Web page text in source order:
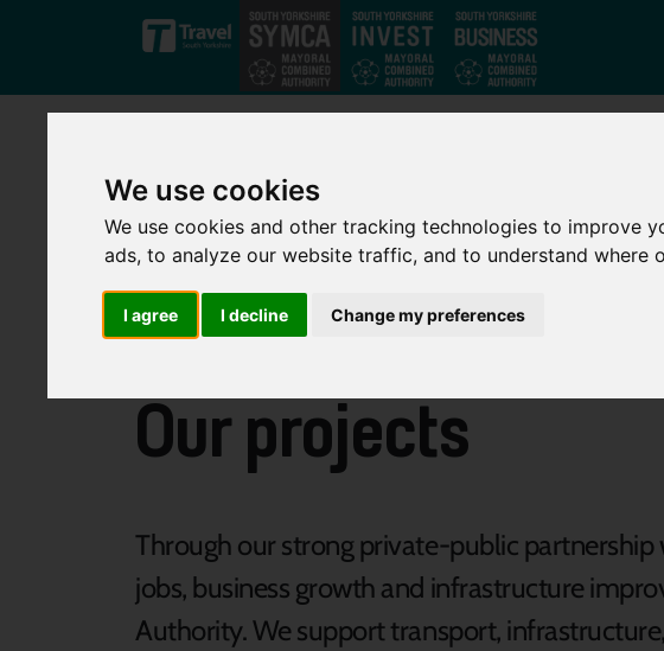
We use cookies
We use cookies and other tracking technologies to improve
ads, to analyze our website traffic, and to understand where
I agree I decline Change my preferences
Skip to main content
We Are
Our projects
Through our strong private-public
jobs, business growth and infrastructure
Authority. We support transport,